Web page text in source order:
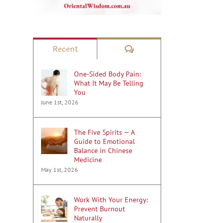
Recent Comments
One-Sided Body Pain:
What It May Be Telling
You
June 1st, 2026
The Five Spirits — A
Guide to Emotional
Balance in Chinese
Medicine
May 1st, 2026
Work With Your Energy:
Prevent Burnout
Naturally